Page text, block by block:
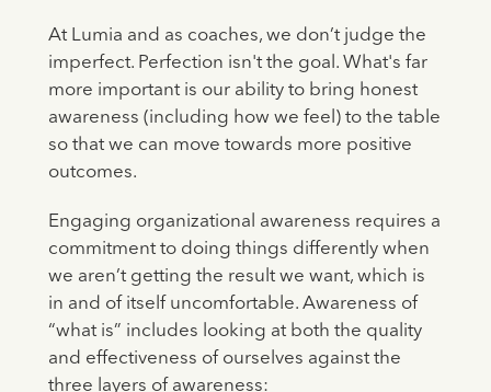
At Lumia and as coaches, we don’t judge the
imperfect. Perfection isn't the goal. What's far
more important is our ability to bring honest
awareness (including how we feel) to the table
so that we can move towards more positive
outcomes.
Engaging organizational awareness requires a
commitment to doing things differently when
we aren’t getting the result we want, which is
in and of itself uncomfortable. Awareness of
“what is” includes looking at both the quality
and effectiveness of ourselves against the
three layers of awareness: